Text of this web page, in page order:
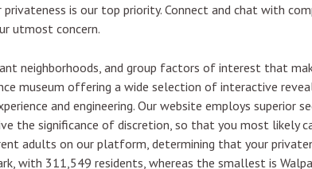
is our top priority. Connect and chat with
utmost concern.
neighborhoods, and group factors of interest that
museum offering a wide selection of interactive
and engineering. Our website employs superior
the significance of discretion, so that you most likely
adults on our platform, determining that your
with 311,549 residents, whereas the smallest is